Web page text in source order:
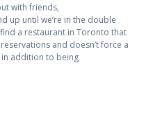
with friends,
up until we’re in the double
a restaurant in Toronto that
and doesn’t force a
in addition to being